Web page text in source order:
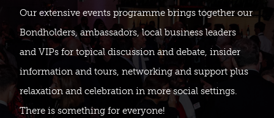
Our extensive events programme brings together our
Bondholders, ambassadors, local business leaders
and VIPs for topical discussion and debate, insider
information and tours, networking and support plus
relaxation and celebration in more social settings.
There is something for everyone!